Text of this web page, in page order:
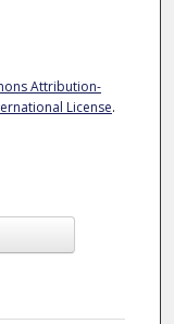
Attribution-
License.